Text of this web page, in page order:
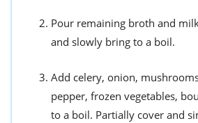
Pour remaining broth and
and slowly bring to a boil.
Add celery, onion,
pepper, frozen vegetables,
to a boil. Partially cover and